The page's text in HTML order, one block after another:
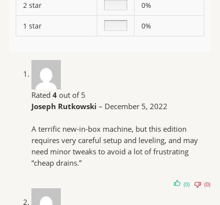
2 star 0%
1 star 0%
Rated 4out of 5
Joseph Rutkowski – December 5, 2022
A terrific new-in-box machine, but this edition
requires very careful setup and leveling, and may
need minor tweaks to avoid a lot of frustrating
“cheap drains.”
(0) (0)